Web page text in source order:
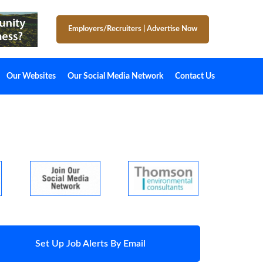
Employers/Recruiters Advertise Now
Our Websites Our Social Media Network Contact Us
Set Up Job Alerts By Email